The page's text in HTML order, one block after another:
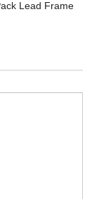
Lead Frame